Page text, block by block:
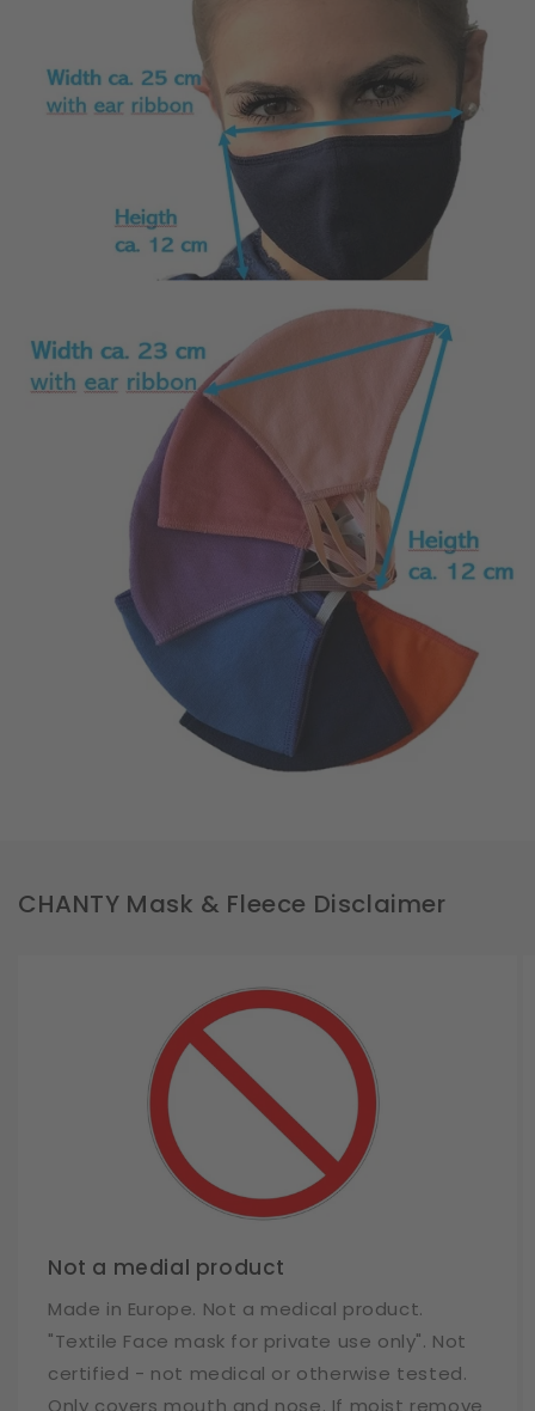
CHANTY Mask & Fleece Disclaimer
Not a medial product
Made in Europe. Not a medical product.
"Textile Face mask for private use only". Not
certified - not medical or otherwise tested.
Only covers mouth and nose. If moist remove